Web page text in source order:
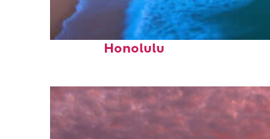
Top places to stay in
Honolulu